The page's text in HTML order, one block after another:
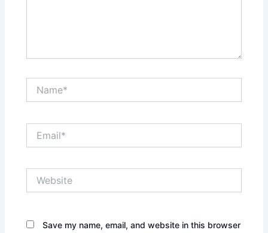
Save my name, email, and website in this browser